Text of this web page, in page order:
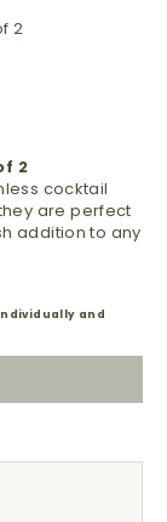
2
2
cocktail
are perfect
addition to any
and